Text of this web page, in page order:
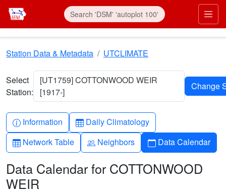
Skip to main content
Station Data & Metadata UTCLIMATE
Select
Station:
[UT1759] COTTONWOOD WEIR
[1917-]
Info-circle
Information Table
Daily Climatology
Table
Network Table People
Neighbors Calendar
Data Calendar
Data Calendar for COTTONWOOD
WEIR